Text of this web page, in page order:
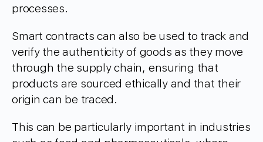
processes.
Smart contracts can also be used to track and
verify the authenticity of goods as they move
through the supply chain, ensuring that
products are sourced ethically and that their
origin can be traced.
This can be particularly important in industries